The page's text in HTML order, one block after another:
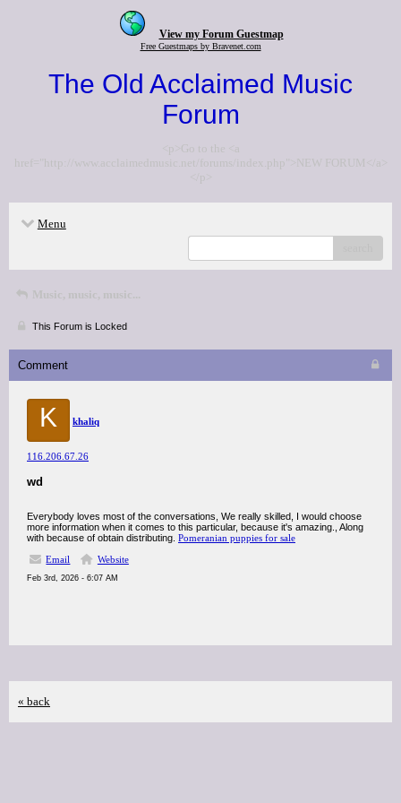
View my Forum Guestmap
Free Guestmaps by Bravenet.com
The Old Acclaimed Music
Forum
<p>Go to the <a
href="http://www.acclaimedmusic.net/forums/index.php">NEW FORUM</a>
</p>
Menu
Music, music, music...
This Forum is Locked
Comment
K khaliq
116.206.67.26
wd
Everybody loves most of the conversations, We really skilled, I would choose
more information when it comes to this particular, because it's amazing., Along
with because of obtain distributing. Pomeranian puppies for sale
Email
Website
Feb 3rd, 2026 - 6:07 AM
« back